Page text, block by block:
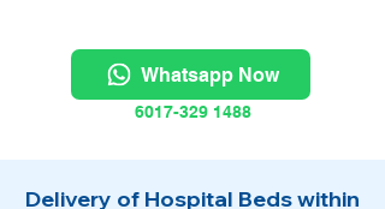
Whatsapp Now
6017-329 1488
Delivery of Hospital Beds within